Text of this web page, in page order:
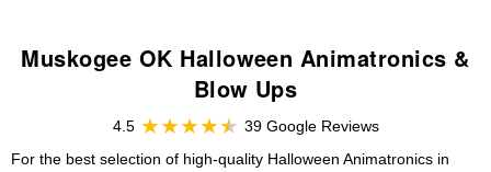
Muskogee OK Halloween Animatronics &
Blow Ups
4.5
39 Google Reviews
For the best selection of high-quality Halloween Animatronics in